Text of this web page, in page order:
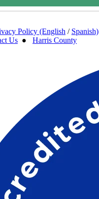
Policy (English / Spanish)
Us ● Harris County